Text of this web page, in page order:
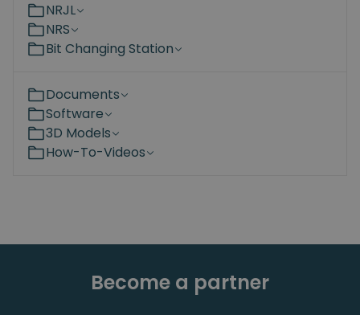
NRJL
NRS
Bit Changing Station
Documents
Software
3D Models
How-To-Videos
Become a partner